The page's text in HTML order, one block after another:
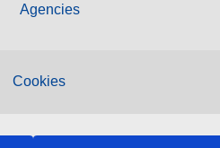
Agencies
Cookies